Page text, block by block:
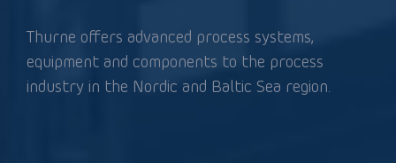
Thurne offers advanced process systems,
equipment and components to the process
industry in the Nordic and Baltic Sea region.